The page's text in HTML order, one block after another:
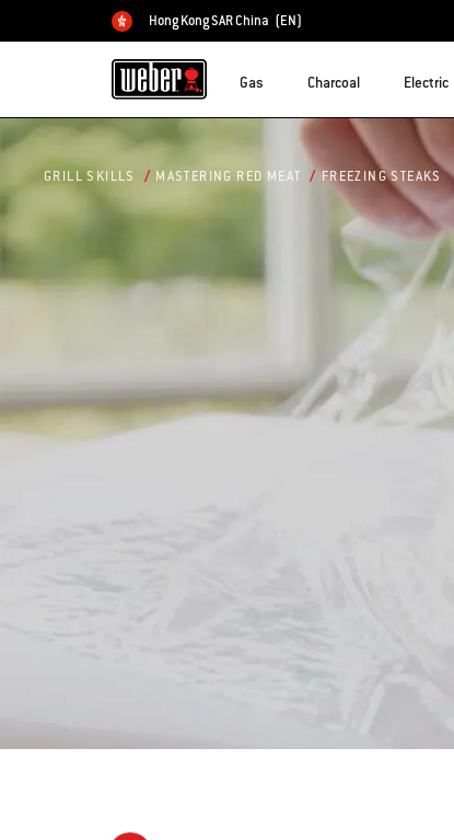
Choose country
Hong Kong SAR China (EN)
Gas Charcoal Electric
GRILL SKILLS MASTERING RED MEAT FREEZING STEAKS